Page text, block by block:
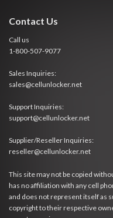
Contact Us
Call us
1-800-507-9077
Sales Inquiries:
sales@cellunlocker.net
Support Inquiries:
support@cellunlocker.net
Supplier/Reseller Inquiries:
reseller@cellunlocker.net
This site may not be copied
has no affiliation with any cell
and does not represent itself as
copyright to their respective